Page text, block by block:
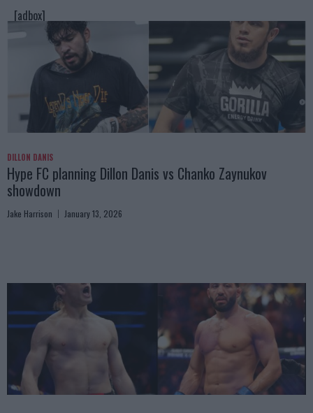
[adbox]
DILLON DANIS
Hype FC planning Dillon Danis vs Chanko Zaynukov
showdown
Jake Harrison January 13, 2026